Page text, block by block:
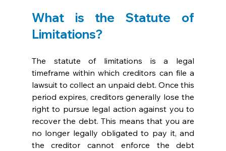
What is the Statute of
Limitations?
The statute of limitations is a legal
timeframe within which creditors can file a
lawsuit to collect an unpaid debt. Once this
period expires, creditors generally lose the
right to pursue legal action against you to
recover the debt. This means that you are
no longer legally obligated to pay it, and
the creditor cannot enforce the debt